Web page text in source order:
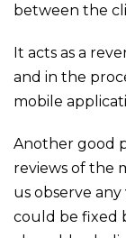
between the
It acts as a
and in the
mobile
Another good
reviews of the
us observe
could be fixed